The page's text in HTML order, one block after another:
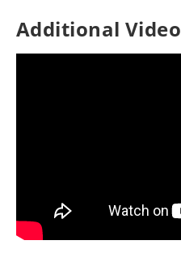
Additional Video